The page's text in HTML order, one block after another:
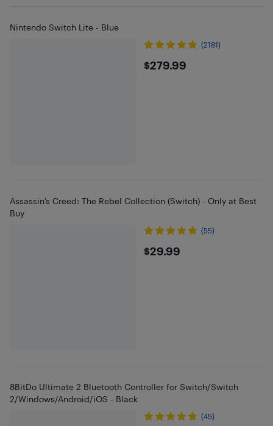
Nintendo Switch Lite - Blue
(2181)
$279.99
$279.99
Assassin’s Creed: The Rebel Collection (Switch) - Only at Best
Buy
(55)
$29.99
$29.99
8BitDo Ultimate 2 Bluetooth Controller for Switch/Switch
2/Windows/Android/iOS - Black
(45)